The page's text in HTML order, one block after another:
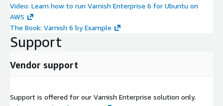
Video: Learn how to run Varnish Enterprise 6 for Ubuntu on
AWS
The Book: Varnish 6 by Example
Support
Vendor support
Support is offered for our Varnish Enterprise solution only.